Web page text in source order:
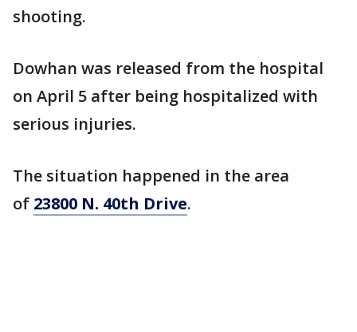
shooting.
Dowhan was released from the hospital
on April 5 after being hospitalized with
serious injuries.
The situation happened in the area
of 23800 N. 40th Drive.